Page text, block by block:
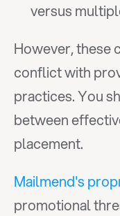
versus
However, these
conflict with
practices. You
between
placement.
Mailmend's
promotional